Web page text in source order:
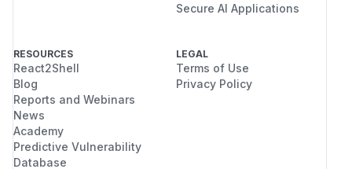
Secure AI Applications
RESOURCES
React2Shell
Blog
Reports and Webinars
News
Academy
Predictive Vulnerability
Database
LEGAL
Terms of Use
Privacy Policy